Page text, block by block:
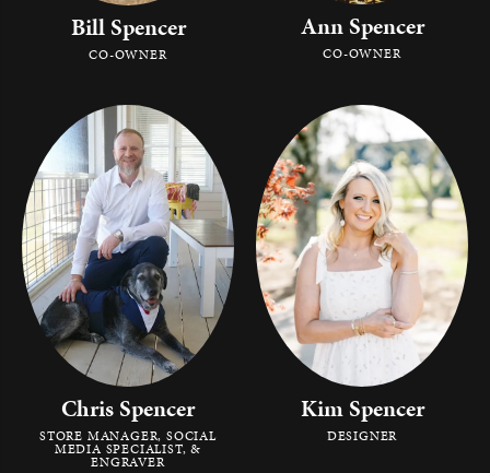
Bill Spencer
CO-OWNER
Ann Spencer
CO-OWNER
Chris Spencer
STORE MANAGER, SOCIAL
MEDIA SPECIALIST, &
ENGRAVER
Kim Spencer
DESIGNER